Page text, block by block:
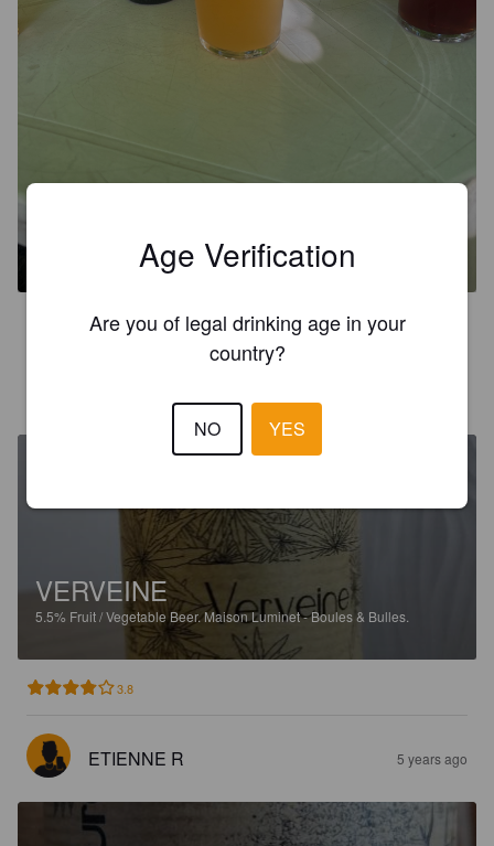
Golden Ale / Blond Ale. Maison Luminet - Boules & Bulles.
3.0
VERVEINE
5.5% Fruit / Vegetable Beer.Maison Luminet - Boules & Bulles.
3.8
ETIENNE R 5 years ago
Age Verification
Are you of legal drinking age in your
country?
NO YES